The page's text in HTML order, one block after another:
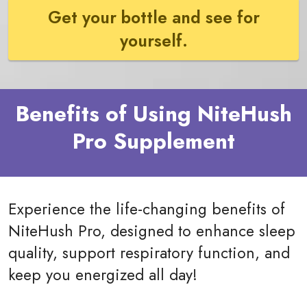
Get your bottle and see for
yourself.
Benefits of Using NiteHush
Pro Supplement
Experience the life-changing benefits of
NiteHush Pro, designed to enhance sleep
quality, support respiratory function, and
keep you energized all day!